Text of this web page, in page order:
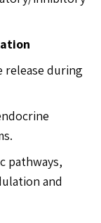
during
pathways,
and